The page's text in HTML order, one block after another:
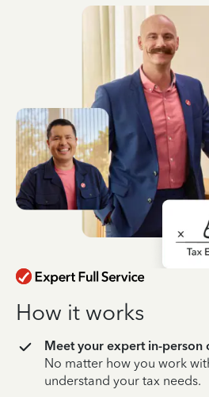
How it works
Meet your expert in-person
No matter how you work
understand your tax needs.